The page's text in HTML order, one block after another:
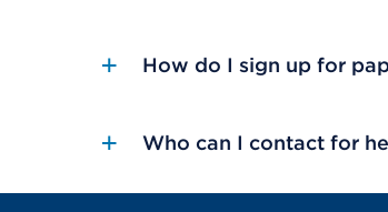
How do I sign up for
Who can I contact for